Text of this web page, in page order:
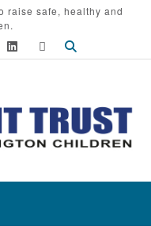
raise safe, healthy and